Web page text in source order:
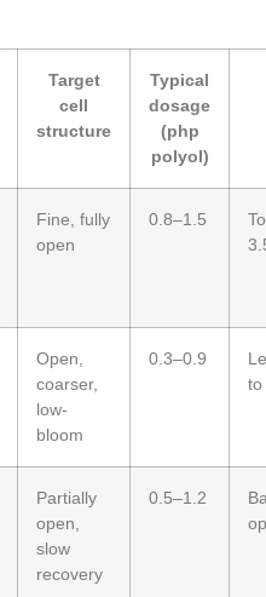
Target
cell
structure
Typical
dosage
(php
polyol)
Fine, fully
open
0.8–1.5
Open,
coarser,
low-
bloom
0.3–0.9
to
Partially
open,
slow
recovery
0.5–1.2